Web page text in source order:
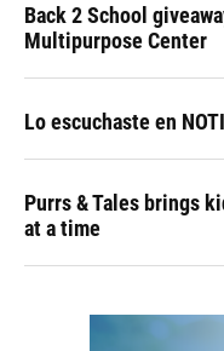
Back 2 School
Multipurpose Center
Lo escuchaste en
Purrs & Tales brings
at a time